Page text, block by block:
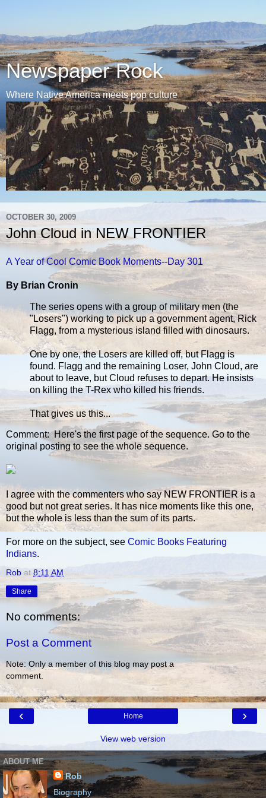
Newspaper Rock
Where Native America meets pop culture
OCTOBER 30, 2009
John Cloud in NEW FRONTIER
A Year of Cool Comic Book Moments--Day 301
By Brian Cronin
The series opens with a group of military men (the
"Losers") working to pick up a government agent, Rick
Flagg, from a mysterious island filled with dinosaurs.
One by one, the Losers are killed off, but Flagg is
found. Flagg and the remaining Loser, John Cloud, are
about to leave, but Cloud refuses to depart. He insists
on killing the T-Rex who killed his friends.
That gives us this...
Comment: Here's the first page of the sequence. Go to the
original posting to see the whole sequence.
I agree with the commenters who say NEW FRONTIER is a
good but not great series. It has nice moments like this one,
but the whole is less than the sum of its parts.
For more on the subject, see Comic Books Featuring
Indians.
Rob at 8:11 AM
Share
No comments:
Post a Comment
Note: Only a member of this blog may post a
comment.
‹ ›
Home
View web version
ABOUT ME
Rob
Biography